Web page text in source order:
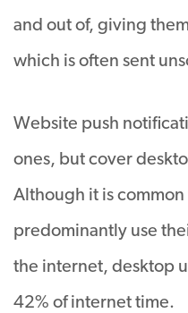
and out of, giving
which is often sent
Website push
ones, but cover
Although it is
predominantly use
the internet, desktop
42% of internet time.